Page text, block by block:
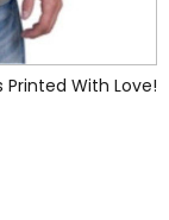
Printed With Love!